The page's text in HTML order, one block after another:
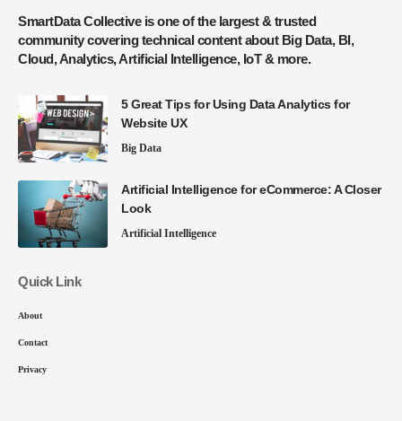
SmartData Collective is one of the largest & trusted
community covering technical content about Big Data, BI,
Cloud, Analytics, Artificial Intelligence, IoT & more.
5 Great Tips for Using Data Analytics for
Website UX
Big Data
Artificial Intelligence for eCommerce: A Closer
Look
Artificial Intelligence
Quick Link
About
Contact
Privacy